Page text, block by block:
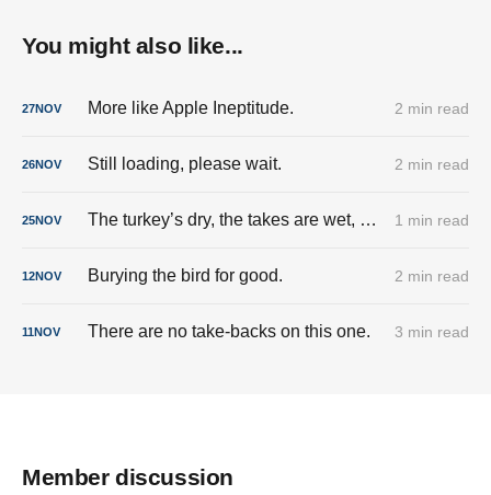
You might also like...
27NOV More like Apple Ineptitude. 2 min read
26NOV Still loading, please wait. 2 min read
25NOV The turkey’s dry, the takes are wet, and the cringe is fully stuffed. 1 min read
12NOV Burying the bird for good. 2 min read
11NOV There are no take-backs on this one. 3 min read
Member discussion